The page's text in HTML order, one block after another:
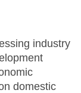
industry
domestic